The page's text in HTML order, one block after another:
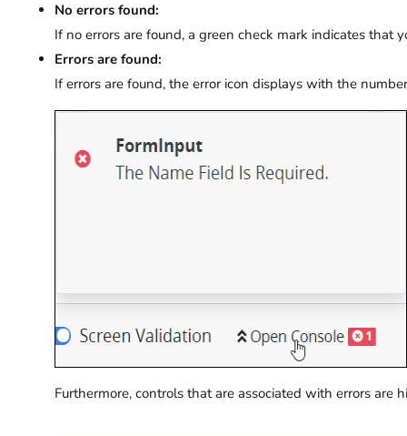
No errors found:
If no errors are found, a green check mark indicates that
Errors are found:
If errors are found, the error icon displays with the
Furthermore, controls that are associated with errors are